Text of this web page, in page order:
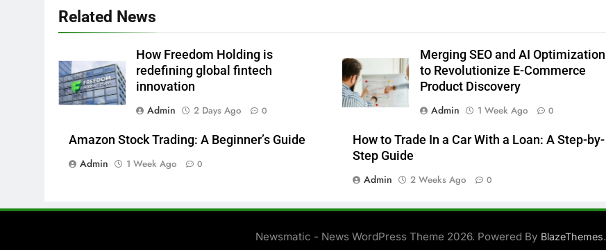
Related News
How Freedom Holding is
redefining global fintech
innovation
Admin
2 Days Ago 0
Merging SEO and AI Optimization
to Revolutionize E-Commerce
Product Discovery
Admin
1 Week Ago 0
Amazon Stock Trading: A Beginner’s Guide
Admin
1 Week Ago 0
How to Trade In a Car With a Loan: A Step-by-
Step Guide
Admin
2 Weeks Ago 0
Newsmatic - News WordPress Theme 2026. Powered By BlazeThemes.